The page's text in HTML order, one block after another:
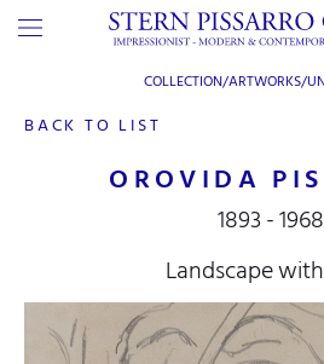
BACK TO LIST
COLLECTION/ARTWORKS/
OROVIDA
1893 - 1968
Landscape